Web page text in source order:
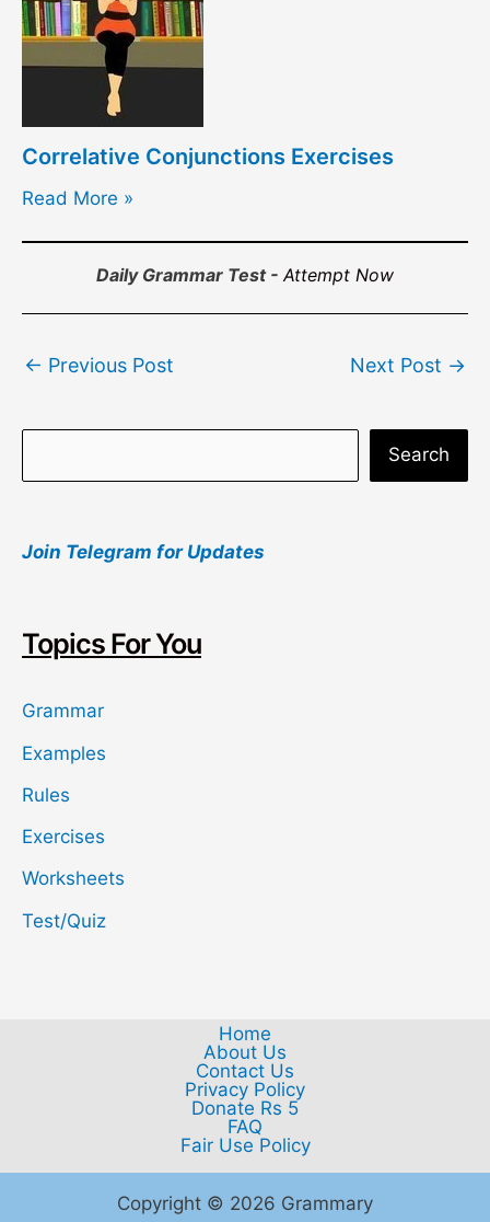
Correlative Conjunctions Exercises
Read More »
Daily Grammar Test - Attempt Now
navigation
← Previous Post Next Post →
e
r
h
Search
Join Telegram for Updates
Topics For You
Grammar
Examples
Rules
Exercises
Worksheets
Test/Quiz
Home
About Us
Contact Us
Privacy Policy
Donate Rs 5
FAQ
Fair Use Policy
Copyright © 2026 Grammary